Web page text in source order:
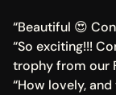
“Beautiful 😍
“So exciting!!!
trophy from our
“How lovely,